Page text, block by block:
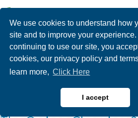
We use cookies to understand how
site and to improve your
continuing to use our site, you
cookies, our privacy policy and
learn more, Click Here
I accept
About Us